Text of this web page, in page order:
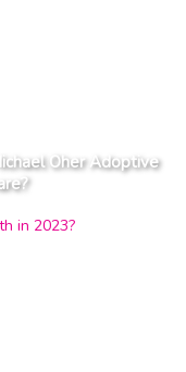
Oher Adoptive